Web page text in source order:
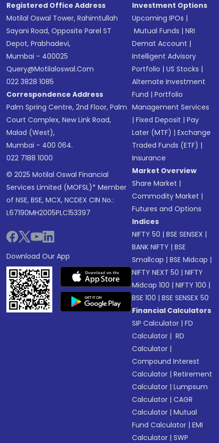
Registered Office Address
Motilal Oswal Tower, Rahimtullah
Sayani Road, Opposite Parel ST
Depot, Prabhadevi,
Mumbai - 400025
Query@motilaloswal.com
022 3828 1085
Correspondence Address
Palm Spring Centre, 2nd Floor, Palm
Court Complex, New Link Road,
Malad (West),
Mumbai - 400 064.
022 7188 1000
© 2025 Motilal Oswal Financial
Services Limited (MOFSL)* Member
of NSE, BSE, MCX, NCDEX CIN No.:
L67190MH2005PLC153397
Download Our App
Investment Options
Upcoming IPOs |
Mutual Funds |NRI
Demat Account |
Intelligent Advisory
Portfolio |US Stocks |
Alternate Investment
Fund |Portfolio
Management Services
|Fixed Deposit |Pay
Later (MTF) |Exchange
Traded Funds (ETF) |
Insurance
Market Overview
Share Market |
Commodity Market |
Futures and Options
Indices
NIFTY 50 |BSE SENSEX |
BANK NIFTY |BSE
Smallcap |BSE Midcap |
NIFTY NEXT 50 |NIFTY
Midcap 100 |NIFTY 100 |
BSE 100 |BSE SENSEX 50
Financial Calculators
SIP Calculator |FD
Calculator | RD
Calculator |
Compound Interest
Calculator |Retirement
Calculator |Lumpsum
Calculator |CAGR
Calculator |Mutual
Fund Calculator |EMI
Calculator |SWP